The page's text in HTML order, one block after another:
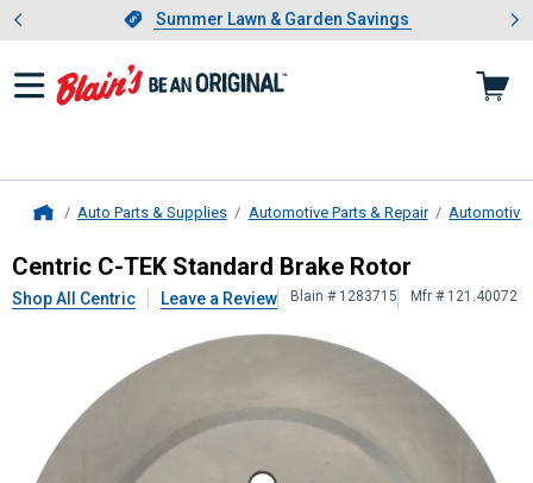
Slide 1 of 4.Summer Lawn & Garden Savings
Summer Lawn & Garden Savings
Showing slide 1 of 4: Summer
Auto Parts & Supplies Automotive Parts & Repair Automotive
CentricC-TEK Standard Brake
Centric C-TEK Standard Brake Rotor
Shop All Centric Leave a Review Blain # 1283715 Mfr # 121.40072